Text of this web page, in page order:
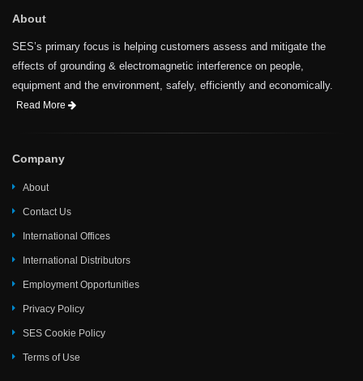
About
SES’s primary focus is helping customers assess and mitigate the
effects of grounding & electromagnetic interference on people,
equipment and the environment, safely, efficiently and economically.
Read More
Company
About
Contact Us
International Offices
International Distributors
Employment Opportunities
Privacy Policy
SES Cookie Policy
Terms of Use